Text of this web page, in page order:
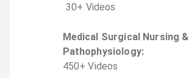
30+ Videos
Medical Surgical Nursing &
Pathophysiology:
450+ Videos